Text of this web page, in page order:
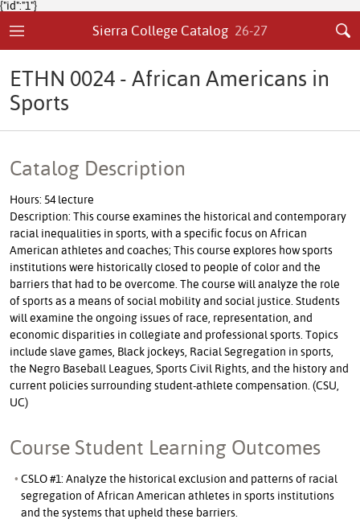
{"id":"1"}
Sierra College Catalog 26-27
ETHN 0024 - African Americans in
Sports
Catalog Description
Hours: 54 lecture
Description: This course examines the historical and contemporary
racial inequalities in sports, with a specific focus on African
American athletes and coaches; This course explores how sports
institutions were historically closed to people of color and the
barriers that had to be overcome. The course will analyze the role
of sports as a means of social mobility and social justice. Students
will examine the ongoing issues of race, representation, and
economic disparities in collegiate and professional sports. Topics
include slave games, Black jockeys, Racial Segregation in sports,
the Negro Baseball Leagues, Sports Civil Rights, and the history and
current policies surrounding student-athlete compensation. (CSU,
UC)
Course Student Learning Outcomes
CSLO #1: Analyze the historical exclusion and patterns of racial
segregation of African American athletes in sports institutions
and the systems that upheld these barriers.